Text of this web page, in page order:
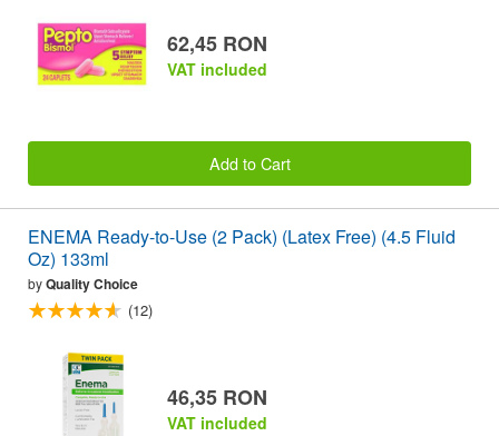
62,45 RON
VAT included
Add to Cart
ENEMA Ready-to-Use (2 Pack) (Latex Free) (4.5 Fluid
Oz) 133ml
byQuality Choice
(12)
46,35 RON
VAT included